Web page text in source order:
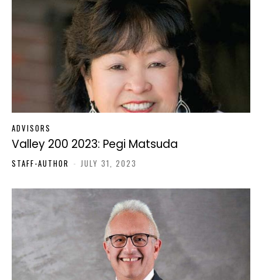
ADVISORS
Valley 200 2023: Pegi Matsuda
STAFF-AUTHOR - JULY 31, 2023